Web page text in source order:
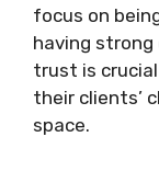
focus on
having
trust is
their clients’
space.